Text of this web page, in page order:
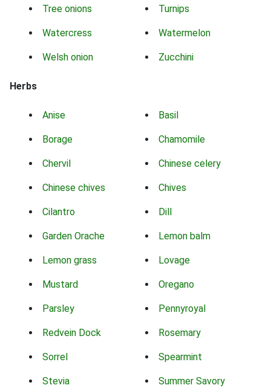
Tree onions Turnips
Watercress Watermelon
Welsh onion Zucchini
Herbs
Anise Basil
Borage Chamomile
Chervil Chinese celery
Chinese chives Chives
Cilantro Dill
Garden Orache Lemon balm
Lemon grass Lovage
Mustard Oregano
Parsley Pennyroyal
Redvein Dock Rosemary
Sorrel Spearmint
Stevia Summer Savory